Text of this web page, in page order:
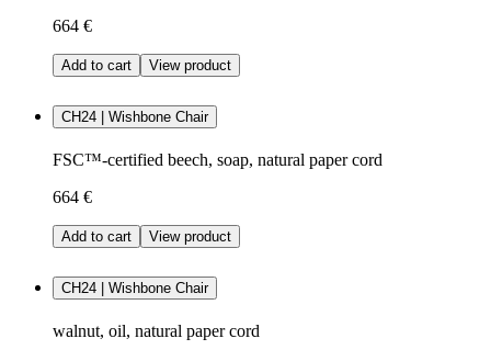
664 €
Add to cart View product
CH24 | Wishbone Chair
FSC™-certified beech, soap, natural paper cord
664 €
Add to cart View product
CH24 | Wishbone Chair
walnut, oil, natural paper cord